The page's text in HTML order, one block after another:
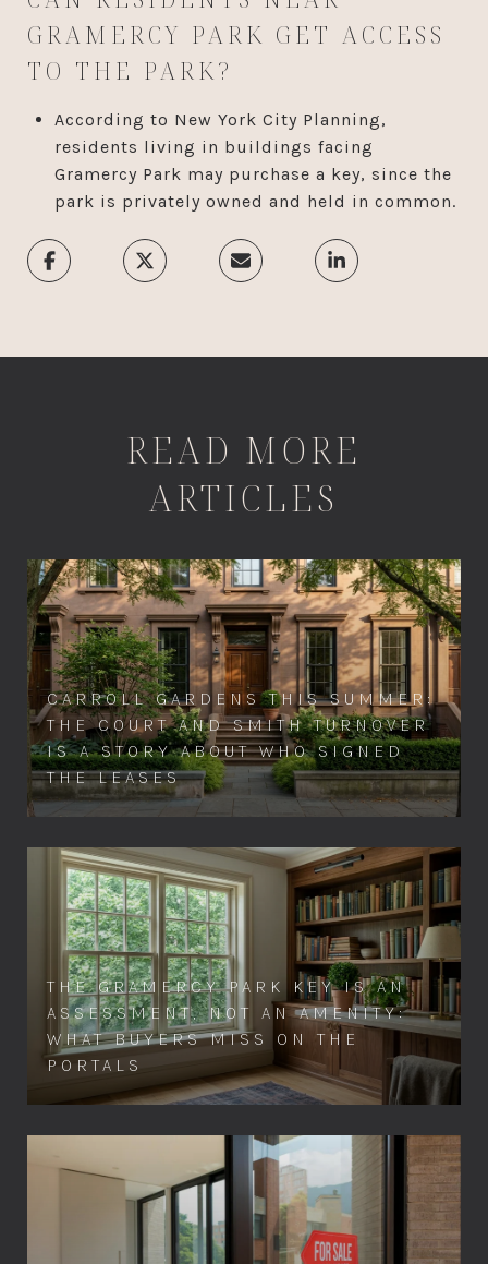
GRAMERCY PARK GET ACCESS
TO THE PARK?
According to New York City Planning,
residents living in buildings facing
Gramercy Park may purchase a key, since the
park is privately owned and held in common.
READ MORE
ARTICLES
CARROLL GARDENS THIS SUMMER:
THE COURT AND SMITH TURNOVER
IS A STORY ABOUT WHO SIGNED
THE LEASES
THE GRAMERCY PARK KEY IS AN
ASSESSMENT, NOT AN AMENITY:
WHAT BUYERS MISS ON THE
PORTALS